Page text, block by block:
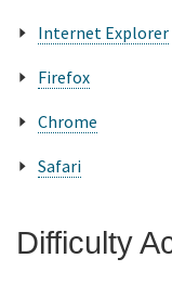
Internet Explorer
Firefox
Chrome
Safari
Difficulty